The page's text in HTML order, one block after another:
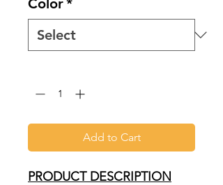
Color*
Add to Cart
PRODUCT DESCRIPTION